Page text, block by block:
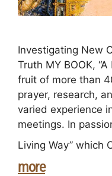
Investigating New
Truth MY BOOK, “A
fruit of more than
prayer, research,
varied experience
meetings. In
Living Way” which
more